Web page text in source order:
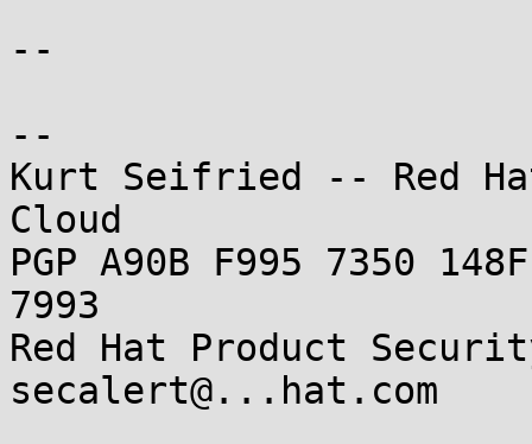
--
--
Kurt Seifried -- Red
Cloud
PGP A90B F995 7350
7993
Red Hat Product
secalert@...hat.com